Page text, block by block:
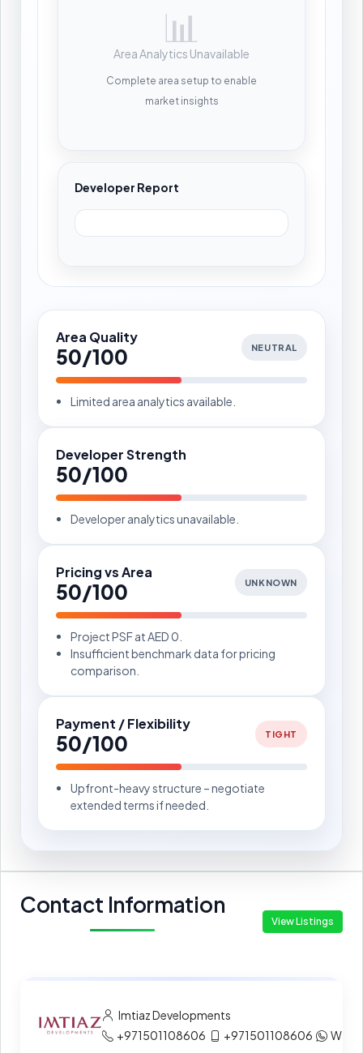
📊
Area Analytics Unavailable
Complete area setup to enable
market insights
Developer Report
Area Quality
50/100 NEUTRAL
Limited area analytics available.
Developer Strength
50/100
Developer analytics unavailable.
Pricing vs Area
50/100 UNKNOWN
Project PSF at AED 0.
Insufficient benchmark data for pricing
comparison.
Payment / Flexibility
50/100 TIGHT
Upfront-heavy structure – negotiate
extended terms if needed.
Contact Information
View Listings
Imtiaz Developments
+971501108606
+971501108606